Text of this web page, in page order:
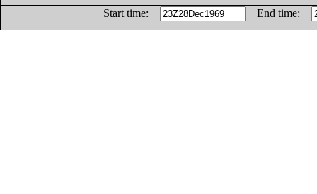
Start time:
End time: